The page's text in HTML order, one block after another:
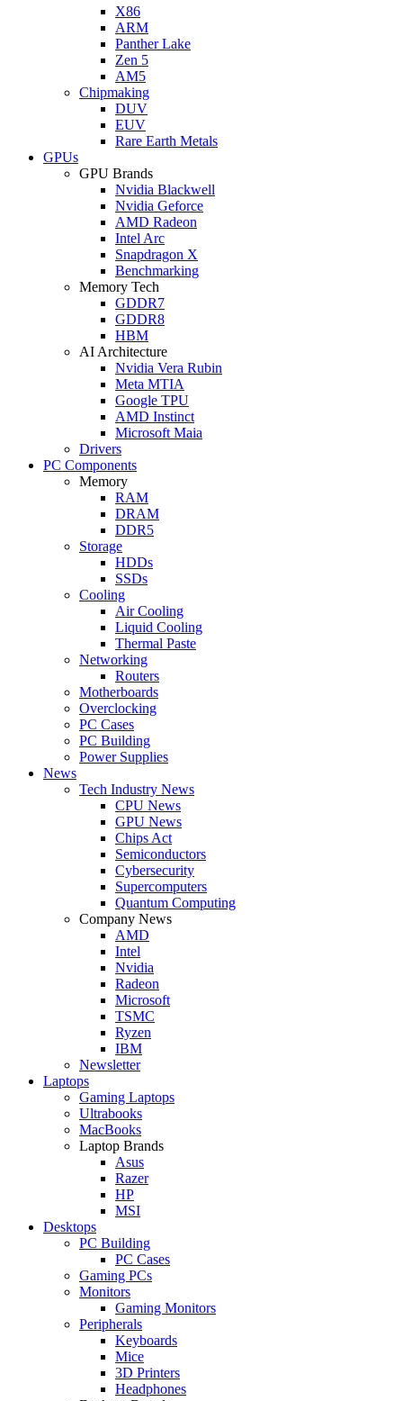
X86
ARM
Panther Lake
Zen 5
AM5
Chipmaking
DUV
EUV
Rare Earth Metals
GPUs
GPU Brands
Nvidia Blackwell
Nvidia Geforce
AMD Radeon
Intel Arc
Snapdragon X
Benchmarking
Memory Tech
GDDR7
GDDR8
HBM
AI Architecture
Nvidia Vera Rubin
Meta MTIA
Google TPU
AMD Instinct
Microsoft Maia
Drivers
PC Components
Memory
RAM
DRAM
DDR5
Storage
HDDs
SSDs
Cooling
Air Cooling
Liquid Cooling
Thermal Paste
Networking
Routers
Motherboards
Overclocking
PC Cases
PC Building
Power Supplies
News
Tech Industry News
CPU News
GPU News
Chips Act
Semiconductors
Cybersecurity
Supercomputers
Quantum Computing
Company News
AMD
Intel
Nvidia
Radeon
Microsoft
TSMC
Ryzen
IBM
Newsletter
Laptops
Gaming Laptops
Ultrabooks
MacBooks
Laptop Brands
Asus
Razer
HP
MSI
Desktops
PC Building
PC Cases
Gaming PCs
Monitors
Gaming Monitors
Peripherals
Keyboards
Mice
3D Printers
Headphones